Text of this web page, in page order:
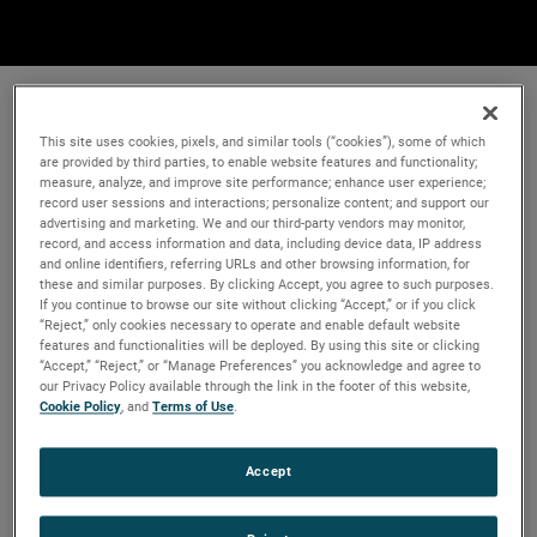
This site uses cookies, pixels, and similar tools (“cookies”), some of which
are provided by third parties, to enable website features and functionality;
measure, analyze, and improve site performance; enhance user experience;
record user sessions and interactions; personalize content; and support our
advertising and marketing. We and our third-party vendors may monitor,
record, and access information and data, including device data, IP address
and online identifiers, referring URLs and other browsing information, for
these and similar purposes. By clicking Accept, you agree to such purposes.
If you continue to browse our site without clicking “Accept,” or if you click
“Reject,” only cookies necessary to operate and enable default website
features and functionalities will be deployed. By using this site or clicking
“Accept,” “Reject,” or “Manage Preferences” you acknowledge and agree to
our Privacy Policy available through the link in the footer of this website,
Cookie Policy, andTerms of Use.
Accept